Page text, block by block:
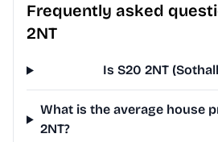
Frequently asked
2NT
Is S20 2NT
What is the average house
2NT?